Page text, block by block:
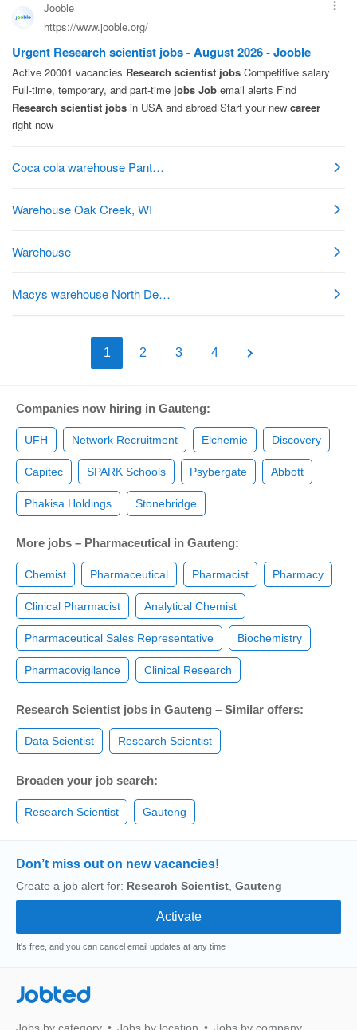
1 2 3 4
Companies now hiring in Gauteng:
UFH Network Recruitment Elchemie Discovery
Capitec SPARK Schools Psybergate Abbott
Phakisa Holdings Stonebridge
More jobs – Pharmaceutical in Gauteng:
Chemist Pharmaceutical Pharmacist Pharmacy
Clinical Pharmacist Analytical Chemist
Pharmaceutical Sales Representative Biochemistry
Pharmacovigilance Clinical Research
Research Scientist jobs in Gauteng – Similar offers:
Data Scientist Research Scientist
Broaden your job search:
Research Scientist Gauteng
Don’t miss out on new vacancies!
Create a job alert for: Research Scientist Gauteng
It's free, and you can cancel email updates at any time
Jobted